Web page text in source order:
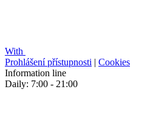
With
Prohlášení přístupnosti | Cookies
Information line
Daily: 7:00 - 21:00